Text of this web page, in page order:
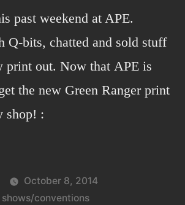
past weekend at APE.
Q-bits, chatted and sold stuff
print out. Now that APE is
the new Green Ranger print
shop! :
October 8, 2014
shows/conventions